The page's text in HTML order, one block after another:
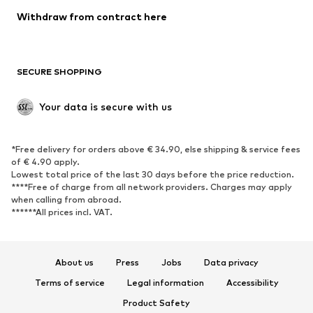
Blazers
Jumpsuits & playsuits
Upcycling
SHOES
Sneakers
Ankle boots
High heels
Boots
Low shoes
Sports shoes
Withdraw from contract here
SECURE SHOPPING
Your data is secure with us
*Free delivery for orders above € 34.90, else shipping & service fees
of € 4.90 apply.
Lowest total price of the last 30 days before the price reduction.
****Free of charge from all network providers. Charges may apply
when calling from abroad.
******All prices incl. VAT.
About us Press Jobs
Data privacy
Terms of service
Legal information
Accessibility
Product Safety